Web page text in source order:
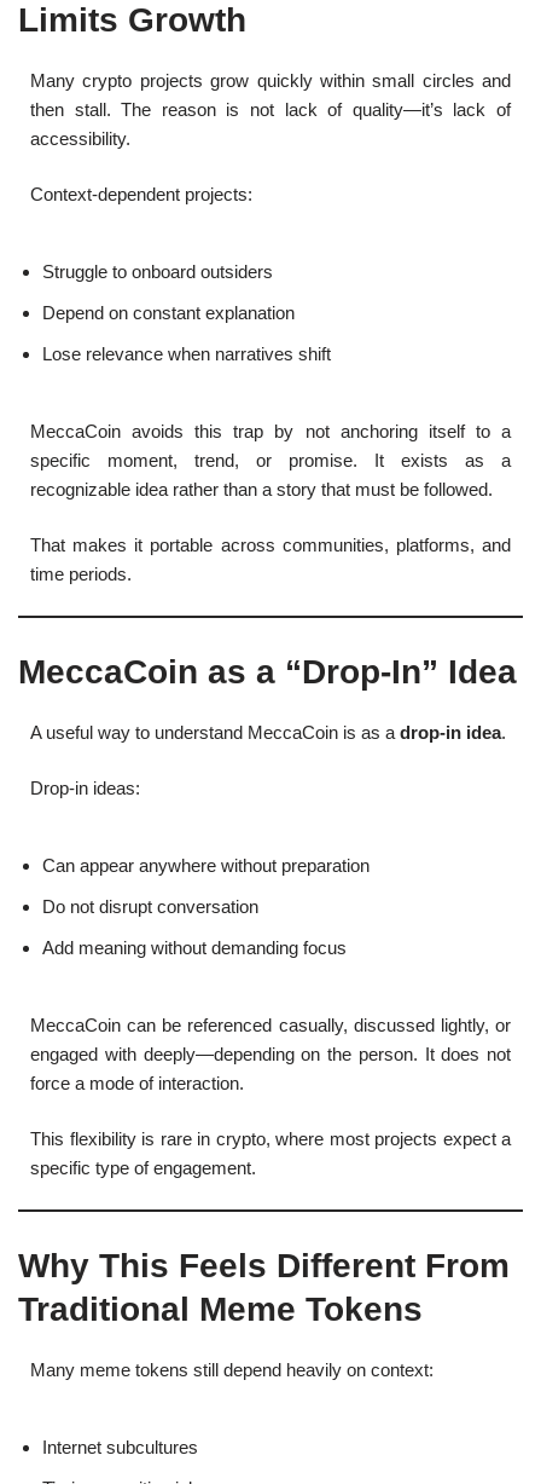
Limits Growth
Many crypto projects grow quickly within small circles and
then stall. The reason is not lack of quality—it’s lack of
accessibility.
Context-dependent projects:
Struggle to onboard outsiders
Depend on constant explanation
Lose relevance when narratives shift
MeccaCoin avoids this trap by not anchoring itself to a
specific moment, trend, or promise. It exists as a
recognizable idea rather than a story that must be followed.
That makes it portable across communities, platforms, and
time periods.
MeccaCoin as a “Drop-In” Idea
A useful way to understand MeccaCoin is as adrop-in idea.
Drop-in ideas:
Can appear anywhere without preparation
Do not disrupt conversation
Add meaning without demanding focus
MeccaCoin can be referenced casually, discussed lightly, or
engaged with deeply—depending on the person. It does not
force a mode of interaction.
This flexibility is rare in crypto, where most projects expect a
specific type of engagement.
Why This Feels Different From
Traditional Meme Tokens
Many meme tokens still depend heavily on context:
Internet subcultures